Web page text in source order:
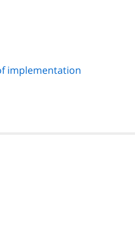
implementation